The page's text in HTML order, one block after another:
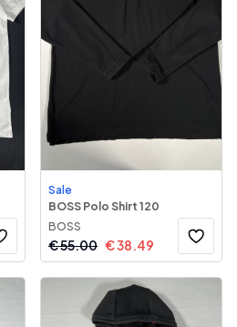
Sale
BOSS Polo Shirt 120
BOSS
€55.00 €38.49